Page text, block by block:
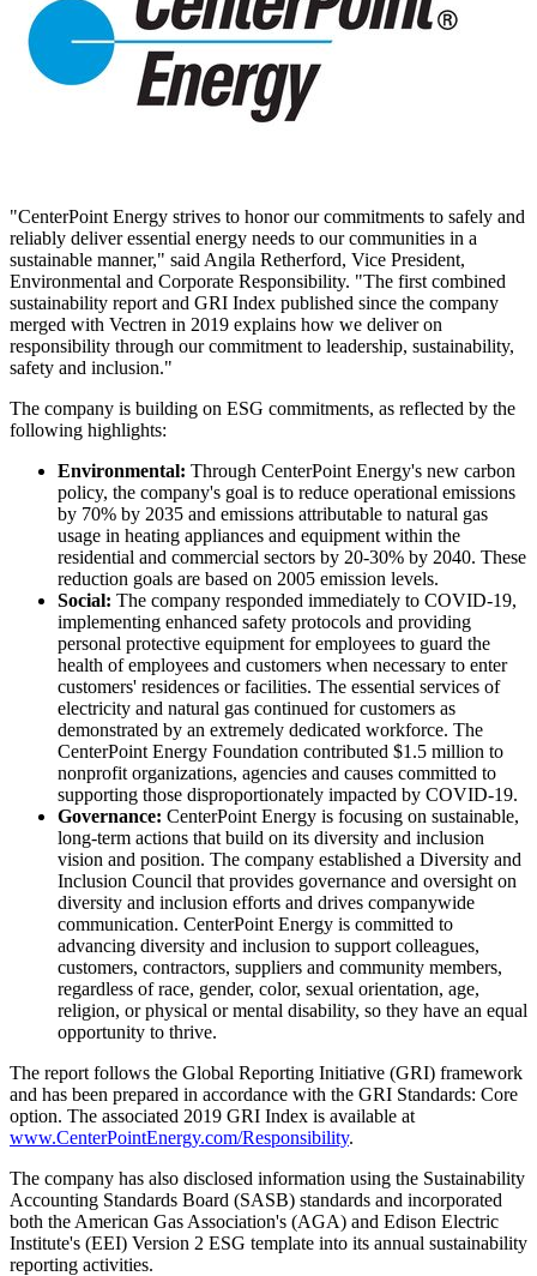
"CenterPoint Energy strives to honor our commitments to safely and
reliably deliver essential energy needs to our communities in a
sustainable manner," said Angila Retherford, Vice President,
Environmental and Corporate Responsibility. "The first combined
sustainability report and GRI Index published since the company
merged with Vectren in 2019 explains how we deliver on
responsibility through our commitment to leadership, sustainability,
safety and inclusion."
The company is building on ESG commitments, as reflected by the
following highlights:
Environmental: Through CenterPoint Energy's new carbon
policy, the company's goal is to reduce operational emissions
by 70% by 2035 and emissions attributable to natural gas
usage in heating appliances and equipment within the
residential and commercial sectors by 20-30% by 2040. These
reduction goals are based on 2005 emission levels.
Social: The company responded immediately to COVID-19,
implementing enhanced safety protocols and providing
personal protective equipment for employees to guard the
health of employees and customers when necessary to enter
customers' residences or facilities. The essential services of
electricity and natural gas continued for customers as
demonstrated by an extremely dedicated workforce. The
CenterPoint Energy Foundation contributed $1.5 million to
nonprofit organizations, agencies and causes committed to
supporting those disproportionately impacted by COVID-19.
Governance: CenterPoint Energy is focusing on sustainable,
long-term actions that build on its diversity and inclusion
vision and position. The company established a Diversity and
Inclusion Council that provides governance and oversight on
diversity and inclusion efforts and drives companywide
communication. CenterPoint Energy is committed to
advancing diversity and inclusion to support colleagues,
customers, contractors, suppliers and community members,
regardless of race, gender, color, sexual orientation, age,
religion, or physical or mental disability, so they have an equal
opportunity to thrive.
The report follows the Global Reporting Initiative (GRI) framework
and has been prepared in accordance with the GRI Standards: Core
option. The associated 2019 GRI Index is available at
www.CenterPointEnergy.com/Responsibility.
The company has also disclosed information using the Sustainability
Accounting Standards Board (SASB) standards and incorporated
both the American Gas Association's (AGA) and Edison Electric
Institute's (EEI) Version 2 ESG template into its annual sustainability
reporting activities.